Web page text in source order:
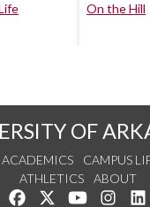
On the Hill
OF
ACADEMICS CAMPUS
ATHLETICS
ABOUT
Like us on Facebook
Follow us on
Watch usSee